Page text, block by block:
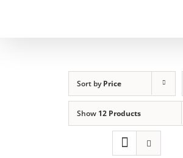
Sort byPrice
Show 12 Products